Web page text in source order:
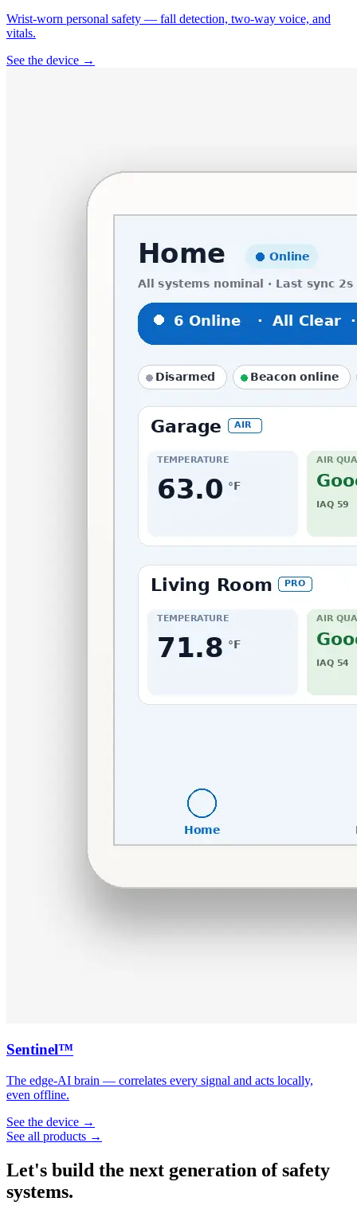
Wrist-worn personal safety — fall detection, two-way voice, and
vitals.
See the device →
Sentinel™
The edge-AI brain — correlates every signal and acts locally,
even offline.
See the device →
See all products →
Let's build the next generation of safety
systems.